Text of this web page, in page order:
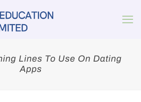
Lines To Use On Dating
Apps